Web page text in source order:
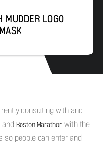
MUDDER LOGO
consulting with and
and Boston Marathon with the
so people can enter and